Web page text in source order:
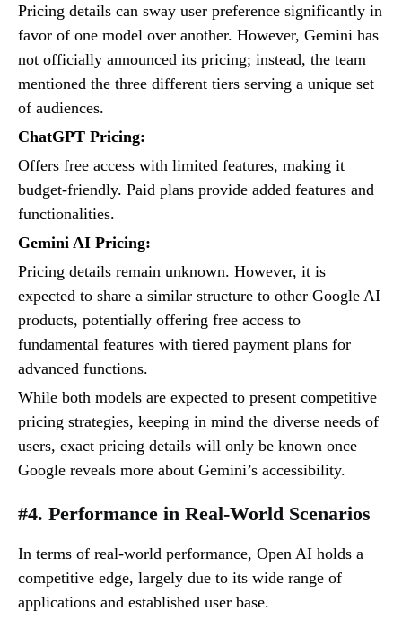
Pricing details can sway user preference significantly in
favor of one model over another. However, Gemini has
not officially announced its pricing; instead, the team
mentioned the three different tiers serving a unique set
of audiences.
ChatGPT Pricing:
Offers free access with limited features, making it
budget-friendly. Paid plans provide added features and
functionalities.
Gemini AI Pricing:
Pricing details remain unknown. However, it is
expected to share a similar structure to other Google AI
products, potentially offering free access to
fundamental features with tiered payment plans for
advanced functions.
While both models are expected to present competitive
pricing strategies, keeping in mind the diverse needs of
users, exact pricing details will only be known once
Google reveals more about Gemini’s accessibility.
#4. Performance in Real-World Scenarios
In terms of real-world performance, Open AI holds a
competitive edge, largely due to its wide range of
applications and established user base.